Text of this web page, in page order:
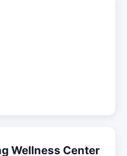
Wellness Center